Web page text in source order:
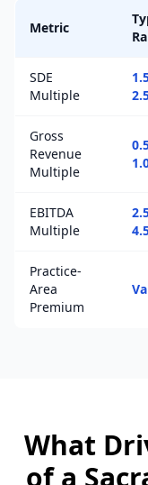
Metric
SDE
Multiple
Gross
Revenue
Multiple
EBITDA
Multiple
Practice-
Area
Premium
What
of a